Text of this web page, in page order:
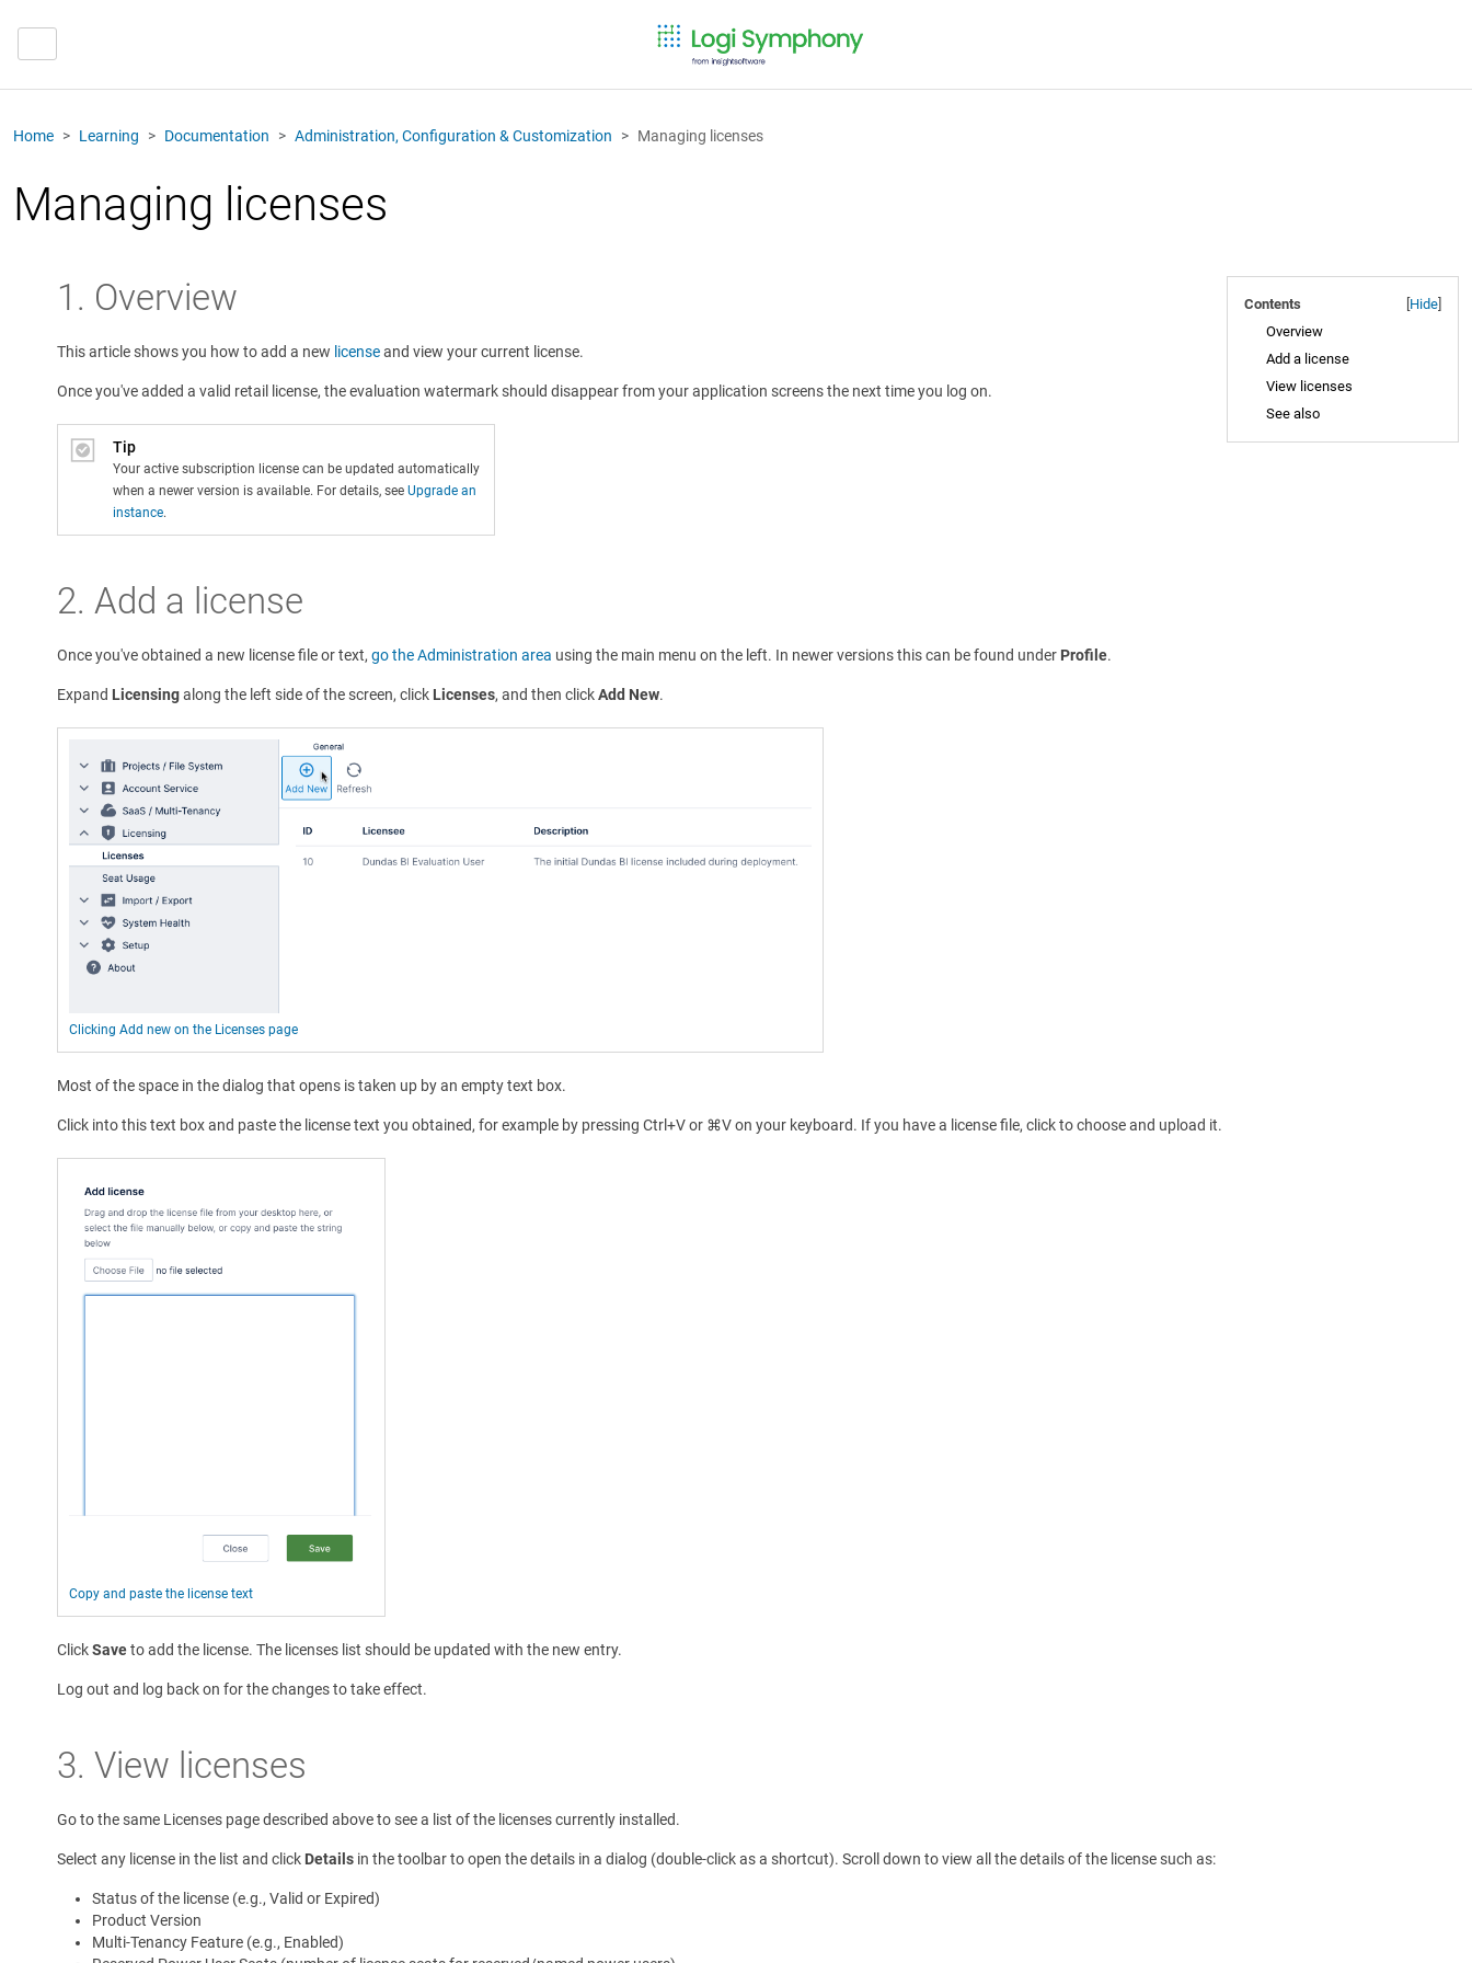
Home Learning Documentation Administration, Configuration & Customization Managing licenses
Managing licenses
Contents Hide
Overview
Add a license
View licenses
See also
1. Overview
This article shows you how to add a new licenseand view your current license.
Once you've added a valid retail license, the evaluation watermark should disappear from your application screens the next time you log on.
Tip
Your active subscription license can be updated automatically
when a newer version is available. For details, see Upgrade an
instance.
2. Add a license
Once you've obtained a new license file or text, go the Administration area using the main menu on the left. In newer versions this can be found under Profile.
Expand Licensingalong the left side of the screen, click Licenses, and then clickAdd New.
Clicking Add new on the Licenses page
Most of the space in the dialog that opens is taken up by an empty text box.
Click into this text box and paste the license text you obtained, for example by pressing Ctrl+V or ⌘V on your keyboard. If you have a license file, click to choose and upload it.
Copy and paste the license text
ClickSaveto add the license. The licenses list should be updated with the new entry.
Log out and log back on for the changes to take effect.
3. View licenses
Go to the same Licenses page described above to see a list of the licenses currently installed.
Select any license in the list and click Details in the toolbar to open the details in a dialog (double-click as a shortcut). Scroll down to view all the details of the license such as:
Status of the license (e.g., Valid or Expired)
Product Version
Multi-Tenancy Feature (e.g., Enabled)